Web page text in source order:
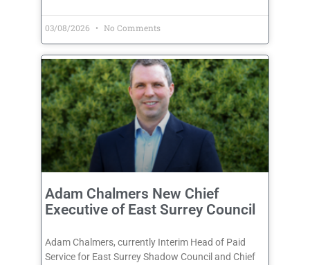
03/08/2026 No Comments
Adam Chalmers New Chief
Executive of East Surrey Council
Adam Chalmers, currently Interim Head of Paid
Service for East Surrey Shadow Council and Chief